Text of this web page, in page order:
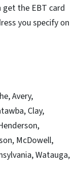
get the EBT card
you specify on
Avery,
Clay,
McDowell,
Watauga,